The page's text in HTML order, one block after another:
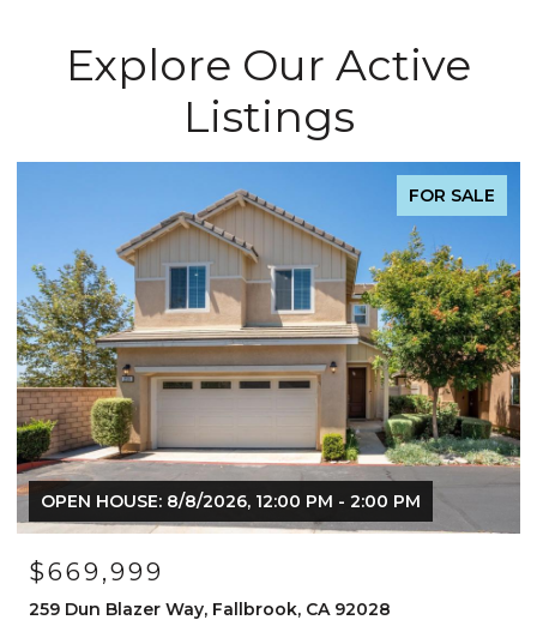
Explore Our Active
Listings
FOR SALE
OPEN HOUSE: 8/8/2026, 12:00 PM - 2:00 PM
$669,999
259 Dun Blazer Way, Fallbrook, CA 92028